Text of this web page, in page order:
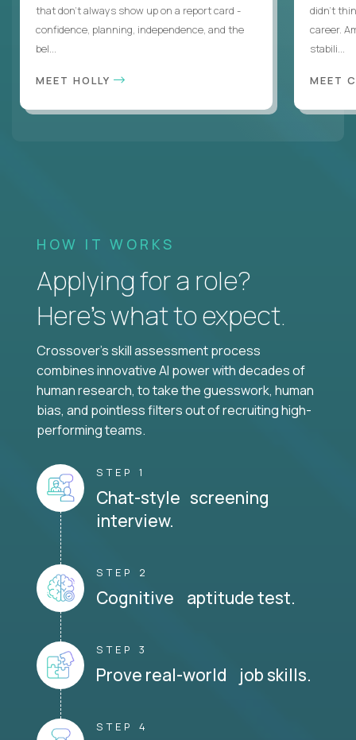
that don’t always show up on a report card -
confidence, planning, independence, and the
bel...
MEET HOLLY
didn’t
career.
stabili...
MEET
HOW IT WORKS
Applying for a role?
Here’s what to expect.
Crossover's skill assessment process
combines innovative AI power with decades of
human research, to take the guesswork, human
bias, and pointless filters out of recruiting high-
performing teams.
STEP 1
Chat-style screening
interview.
STEP 2
Cognitive aptitude test.
STEP 3
Prove real-world job skills.
STEP 4